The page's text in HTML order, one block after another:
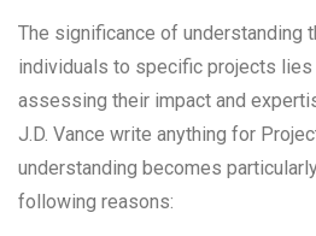
The significance of understanding
individuals to specific projects
assessing their impact and
J.D. Vance write anything for
understanding becomes
following reasons: